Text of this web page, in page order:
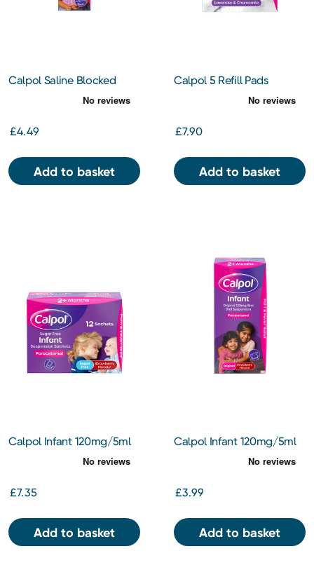
Calpol Saline Blocked
£4.49
Add to basket
Calpol 5 Refill Pads
Chamomile 3+ Months
£7.90
Add to basket
Calpol Infant 120mg/5ml
Sugar Free Suspension
£7.35
Add to basket
Calpol Infant 120mg/5ml
Suspension 100ml
£3.99
Add to basket